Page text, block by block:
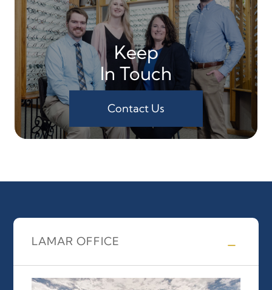
Keep
In Touch
Contact Us
LAMAR OFFICE